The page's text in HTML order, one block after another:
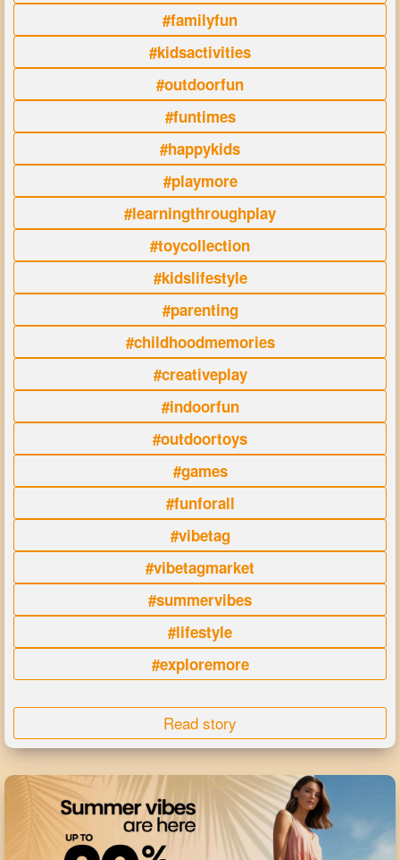
#familyfun
#kidsactivities
#outdoorfun
#funtimes
#happykids
#playmore
#learningthroughplay
#toycollection
#kidslifestyle
#parenting
#childhoodmemories
#creativeplay
#indoorfun
#outdoortoys
#games
#funforall
#vibetag
#vibetagmarket
#summervibes
#lifestyle
#exploremore
Read story